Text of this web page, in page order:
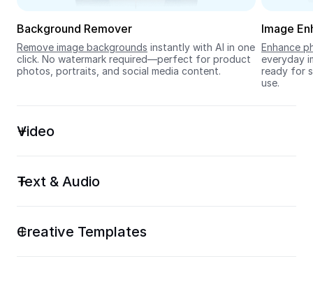
Background Remover
Remove image backgrounds instantly with AI in one
click. No watermark required—perfect for product
photos, portraits, and social media content.
Image
Enhance
everyday
ready for
use.
Video
Text & Audio
Creative Templates